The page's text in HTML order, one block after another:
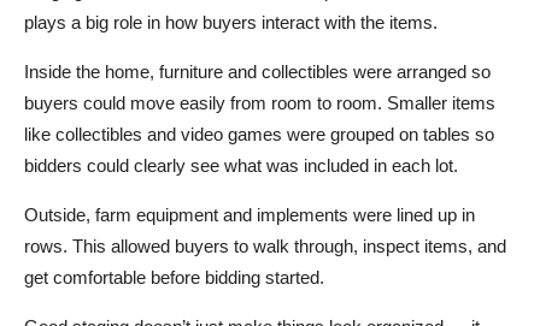
plays a big role in how buyers interact with the items.
Inside the home, furniture and collectibles were arranged so
buyers could move easily from room to room. Smaller items
like collectibles and video games were grouped on tables so
bidders could clearly see what was included in each lot.
Outside, farm equipment and implements were lined up in
rows. This allowed buyers to walk through, inspect items, and
get comfortable before bidding started.